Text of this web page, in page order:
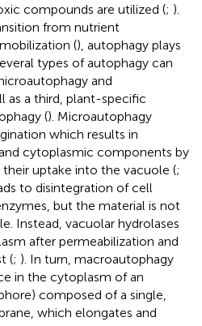
compounds are utilized (; ).
from nutrient
(), autophagy plays
types of autophagy can
and
as a third, plant-specific
(). Microautophagy
which results in
cytoplasmic components by
uptake into the vacuole (;
to disintegration of cell
but the material is not
Instead, vacuolar hydrolases
after permeabilization and
(; ). In turn, macroautophagy
in the cytoplasm of an
composed of a single,
which elongates and